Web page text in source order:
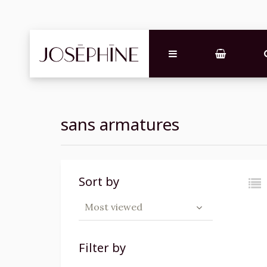
sans armatures
Sort by
Most viewed
Filter by